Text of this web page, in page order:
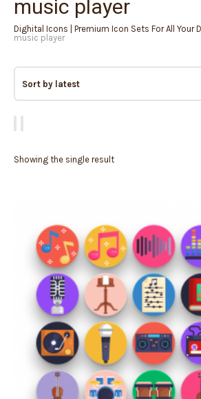
music player
Dighital Icons | Premium Icon Sets For All Your
music player
Showing the single result